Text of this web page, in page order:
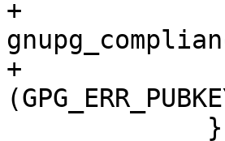
+
+